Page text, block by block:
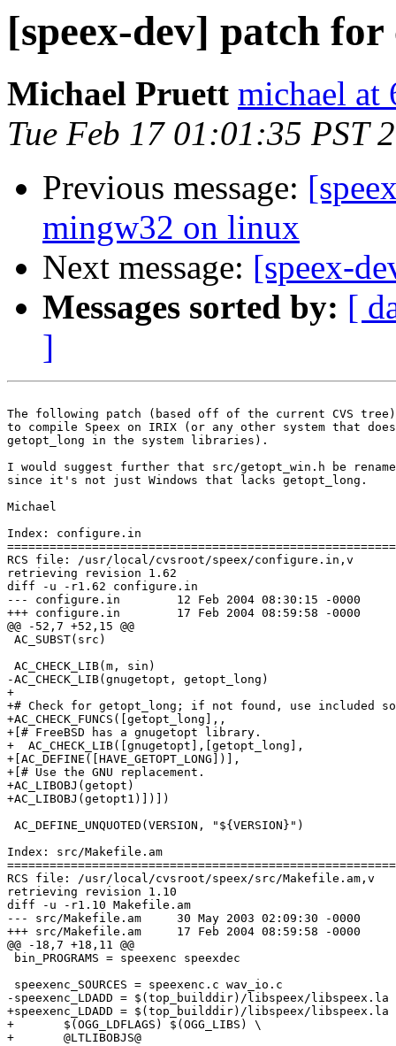
[speex-dev] patch
Michael Pruett michael at
Tue Feb 17 01:01:35 PST
Previous message:
mingw32 on linux
Next message: [speex-
Messages sorted by: [
]
The following patch (based off of the current CVS
to compile Speex on IRIX (or any other system that
getopt_long in the system libraries).
I would suggest further that src/getopt_win.h be
since it's not just Windows that lacks getopt_long.
Michael
Index: configure.in
RCS file: /usr/local/cvsroot/speex/configure.in,v
retrieving revision 1.62
diff -u -r1.62 configure.in
--- configure.in	12 Feb 2004 08:30:15 -0000	1.62
+++ configure.in	17 Feb 2004 08:59:58 -0000
@@ -52,7 +52,15 @@
AC_SUBST(src)
AC_CHECK_LIB(m, sin)
-AC_CHECK_LIB(gnugetopt, getopt_long)
+
+# Check for getopt_long; if not found, use included
+AC_CHECK_FUNCS([getopt_long],,
+[# FreeBSD has a gnugetopt library.
+  AC_CHECK_LIB([gnugetopt],[getopt_long],
+[AC_DEFINE([HAVE_GETOPT_LONG])],
+[# Use the GNU replacement.
+AC_LIBOBJ(getopt)
+AC_LIBOBJ(getopt1)])])
AC_DEFINE_UNQUOTED(VERSION, "${VERSION}")
Index: src/Makefile.am
RCS file: /usr/local/cvsroot/speex/src/Makefile.am,v
retrieving revision 1.10
diff -u -r1.10 Makefile.am
--- src/Makefile.am	30 May 2003 02:09:30 -0000	1.10
+++ src/Makefile.am	17 Feb 2004 08:59:58 -0000
@@ -18,7 +18,11 @@
bin_PROGRAMS = speexenc speexdec
speexenc_SOURCES = speexenc.c wav_io.c
-speexenc_LDADD = $(top_builddir)/libspeex/libspeex.la
+speexenc_LDADD = $(top_builddir)/libspeex/
+	$(OGG_LDFLAGS) $(OGG_LIBS) \
+	@LTLIBOBJS@